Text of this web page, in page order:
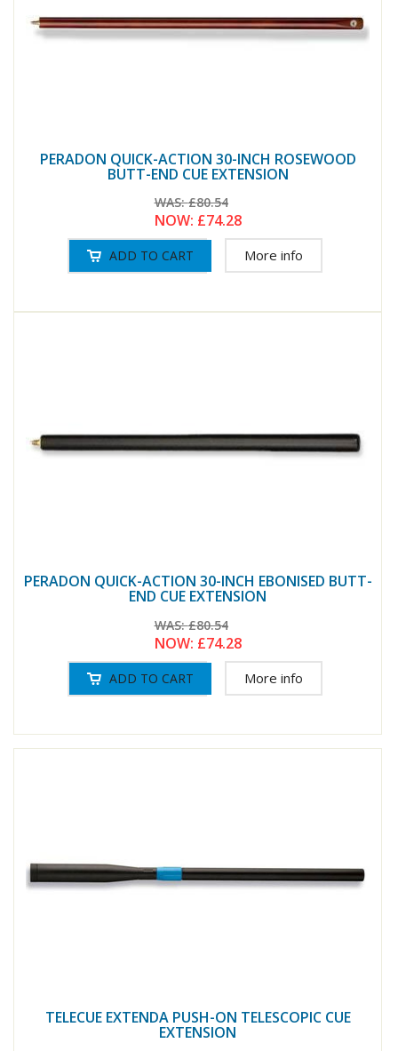
PERADON QUICK-ACTION 30-INCH ROSEWOOD
BUTT-END CUE EXTENSION
WAS:£80.54
NOW: £74.28
More info
PERADON QUICK-ACTION 30-INCH EBONISED BUTT-
END CUE EXTENSION
WAS:£80.54
NOW: £74.28
More info
TELECUE EXTENDA PUSH-ON TELESCOPIC CUE
EXTENSION